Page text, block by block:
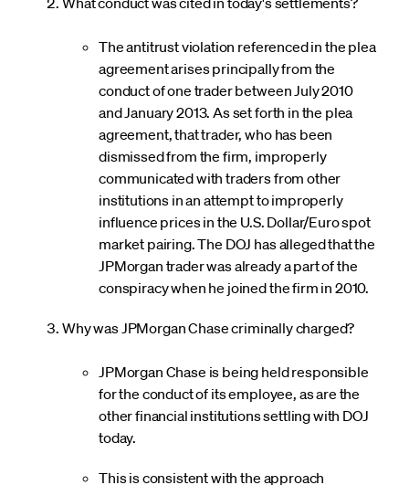
The antitrust violation referenced in the plea
agreement arises principally from the
conduct of one trader between July 2010
and January 2013. As set forth in the plea
agreement, that trader, who has been
dismissed from the firm, improperly
communicated with traders from other
institutions in an attempt to improperly
influence prices in the U.S. Dollar/Euro spot
market pairing. The DOJ has alleged that the
JPMorgan trader was already a part of the
conspiracy when he joined the firm in 2010.
Why was JPMorgan Chase criminally charged?
JPMorgan Chase is being held responsible
for the conduct of its employee, as are the
other financial institutions settling with DOJ
today.
This is consistent with the approach